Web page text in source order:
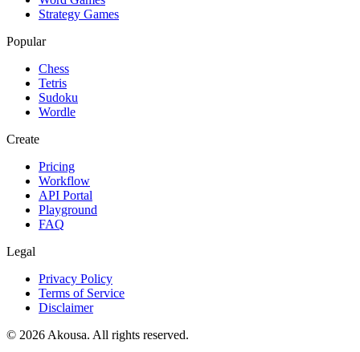
Strategy Games
Popular
Chess
Tetris
Sudoku
Wordle
Create
Pricing
Workflow
API Portal
Playground
FAQ
Legal
Privacy Policy
Terms of Service
Disclaimer
© 2026 Akousa. All rights reserved.